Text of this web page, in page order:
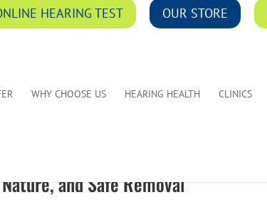
HEARING TEST OUR STORE
WHY CHOOSE US HEARING HEALTH CLINICS
and Safe Removal